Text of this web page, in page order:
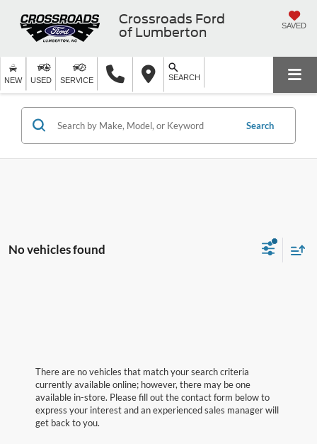
Crossroads Ford
of Lumberton
SAVED
NEW USED SERVICE SEARCH
Search
No vehicles found
There are no vehicles that match your search criteria
currently available online; however, there may be one
available in-store. Please fill out the contact form below to
express your interest and an experienced sales manager will
get back to you.